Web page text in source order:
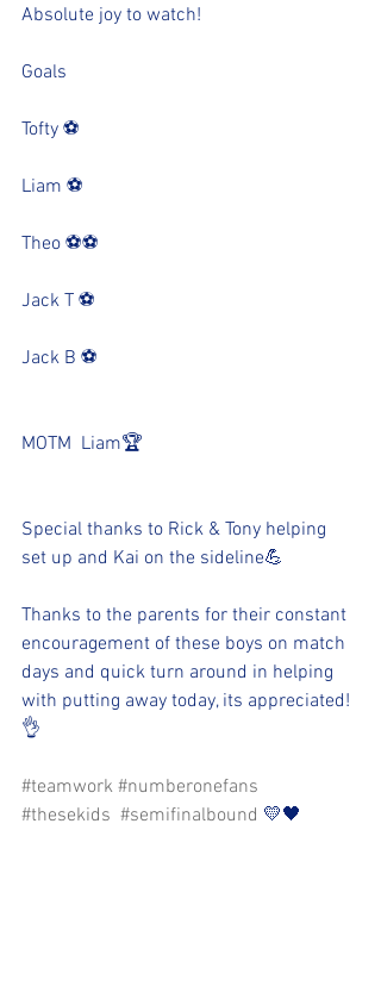
Absolute joy to watch!
Goals
Tofty ⚽️
Liam ⚽️
Theo ⚽️⚽️
Jack T ⚽️
Jack B ⚽️
MOTM  Liam🏆
Special thanks to Rick & Tony helping
set up and Kai on the sideline💪
Thanks to the parents for their constant
encouragement of these boys on match
days and quick turn around in helping
with putting away today, its appreciated!
👌
#teamwork #numberonefans
#thesekids #semifinalbound 💛🖤